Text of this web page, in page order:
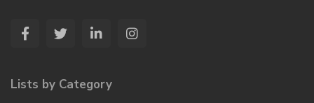
Lists by Category